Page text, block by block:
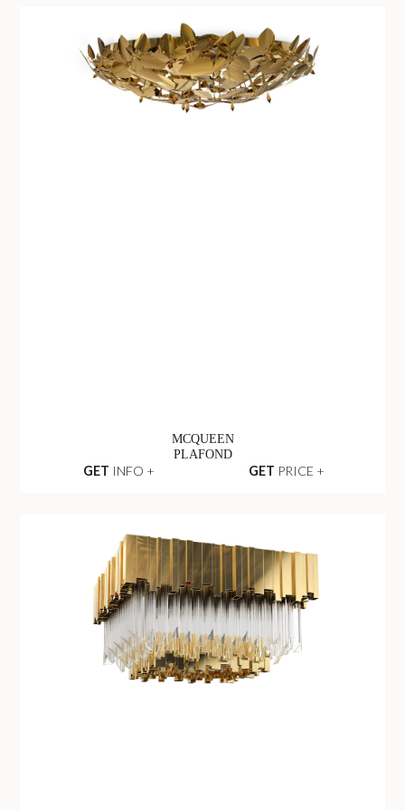
MCQUEEN
PLAFOND
GET INFO + GET PRICE +